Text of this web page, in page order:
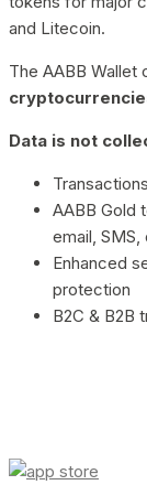
and Litecoin.
The AABB Wallet
Data is not
AABB Gold
email,
Enhanced
protection
B2C & B2B